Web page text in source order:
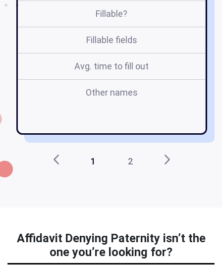
Fillable?
Fillable fields
Avg. time to fill out
Other names
1 2
Affidavit Denying Paternity isn’t the
one you’re looking for?